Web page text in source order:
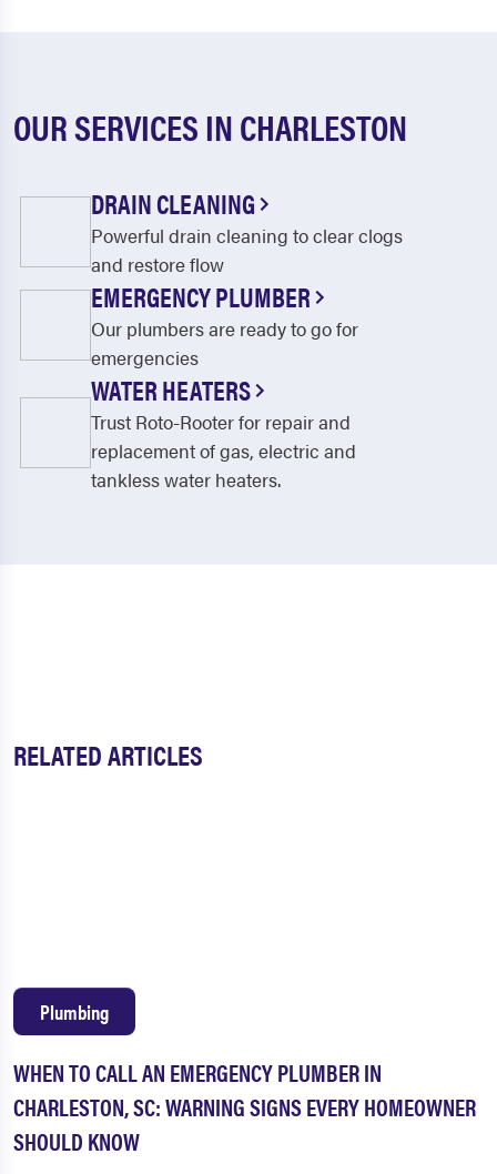
Lodge
Mcclellanville
Moncks Corner
Mount Pleasant
North Charleston
Pineville
Ravenel
Reevesville
Ridgeville
Russellville
Saint George
Saint Stephen
Smoaks
OUR SERVICES IN CHARLESTON
DRAIN CLEANING
Powerful drain cleaning to clear clogs
and restore flow
EMERGENCY PLUMBER
Our plumbers are ready to go for
emergencies
WATER HEATERS
Trust Roto-Rooter for repair and
replacement of gas, electric and
tankless water heaters.
RELATED ARTICLES
WHEN TO CALL AN EMERGENCY PLUMBER IN
CHARLESTON, SC: WARNING SIGNS EVERY HOMEOWNER
SHOULD KNOW
Plumbing